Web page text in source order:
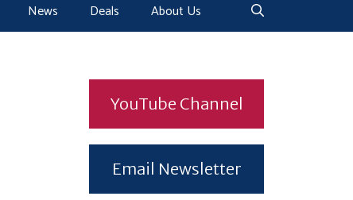
News Deals About Us
YouTube Channel
Email Newsletter